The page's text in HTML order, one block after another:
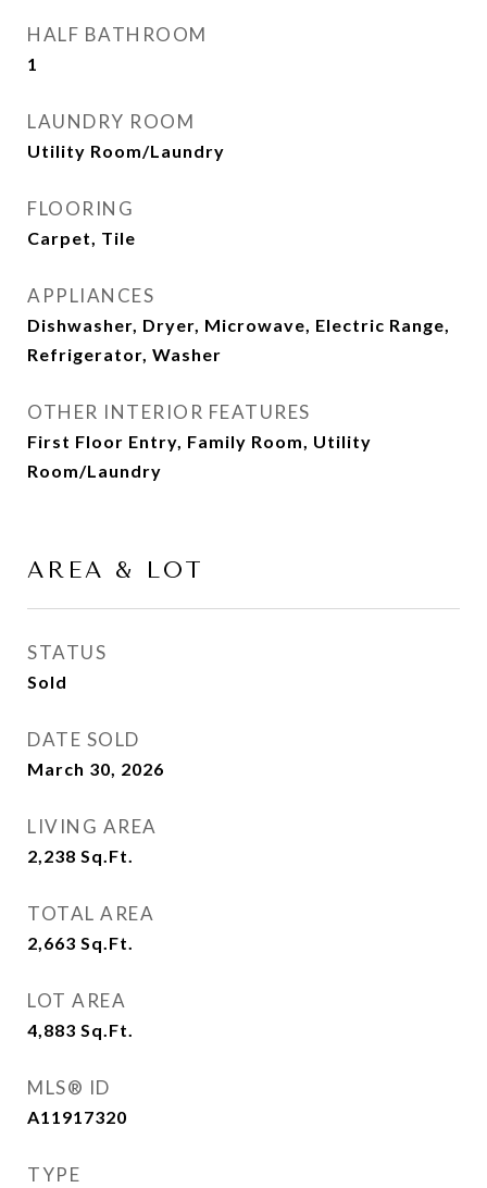
HALF BATHROOM
1
LAUNDRY ROOM
Utility Room/Laundry
FLOORING
Carpet, Tile
APPLIANCES
Dishwasher, Dryer, Microwave, Electric Range,
Refrigerator, Washer
OTHER INTERIOR FEATURES
First Floor Entry, Family Room, Utility
Room/Laundry
AREA & LOT
STATUS
Sold
DATE SOLD
March 30, 2026
LIVING AREA
2,238 Sq.Ft.
TOTAL AREA
2,663 Sq.Ft.
LOT AREA
4,883 Sq.Ft.
MLS® ID
A11917320
TYPE